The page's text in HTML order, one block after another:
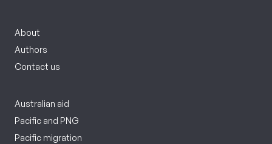
About
Authors
Contact us
Australian aid
Pacific and PNG
Pacific migration